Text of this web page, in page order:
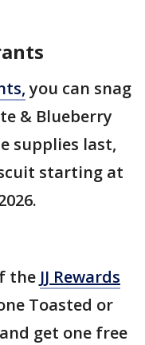
you can snag
& Blueberry
supplies last,
starting at
the JJ Rewards
Toasted or
get one free